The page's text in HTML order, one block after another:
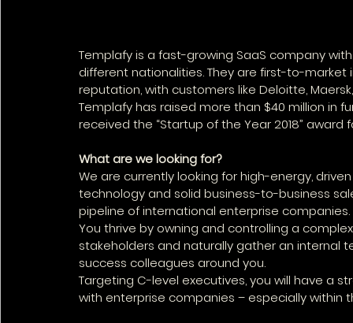
Templafy is a fast-growing SaaS company
different nationalities. They are first-to-
reputation, with customers like Deloitte,
Templafy has raised more than $40 million in
received the “Startup of the Year 2018” award
What are we looking for?
We are currently looking for high-energy,
technology and solid business-to-business
pipeline of international enterprise companies.
You thrive by owning and controlling a
stakeholders and naturally gather an internal
success colleagues around you.
Targeting C-level executives, you will have a
with enterprise companies – especially within